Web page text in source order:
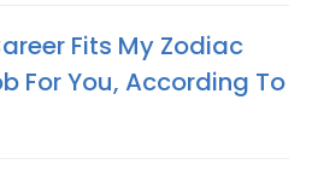
Fits My Zodiac
For You, According To